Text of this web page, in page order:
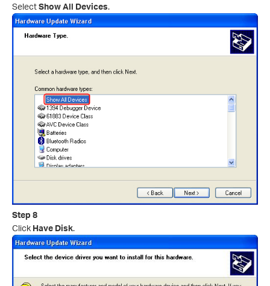
SelectShow All Devices.
Step 8
Click Have Disk.